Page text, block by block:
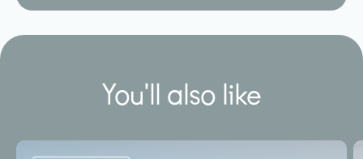
You'll also like